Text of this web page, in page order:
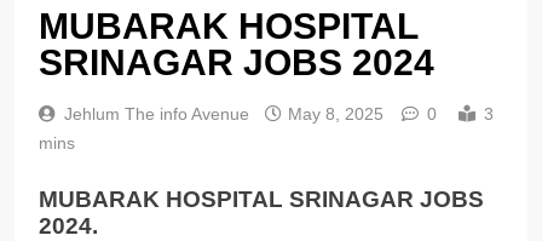
MUBARAK HOSPITAL
SRINAGAR JOBS 2024
Jehlum The info Avenue May 8, 2025 0
3
mins
MUBARAK HOSPITAL SRINAGAR JOBS
2024.